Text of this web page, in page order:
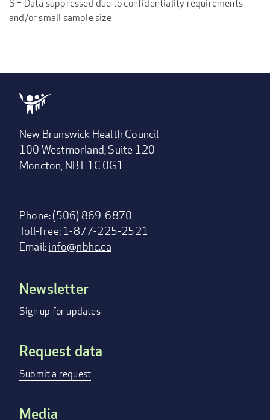
S = Data suppressed due to confidentiality requirements
and/or small sample size
New Brunswick Health Council
100 Westmorland, Suite 120
Moncton, NB E1C 0G1
Phone: (506) 869-6870
Toll-free: 1-877-225-2521
Email:info@nbhc.ca
Footer
menu
Newsletter
Sign up for updates
Request data
Submit a request
Media